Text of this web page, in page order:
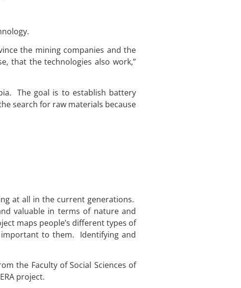
the mining companies and the
that the technologies also work,”
The goal is to establish battery
search for raw materials because
at all in the current generations.
valuable in terms of nature and
maps people’s different types of
to them. Identifying and
the Faculty of Social Sciences of
project.